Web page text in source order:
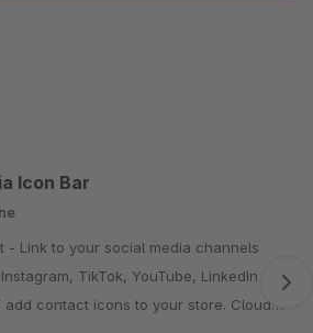
Icon Bar
TikTok, YouTube, LinkedIn
add contact icons to your store. Cloud-